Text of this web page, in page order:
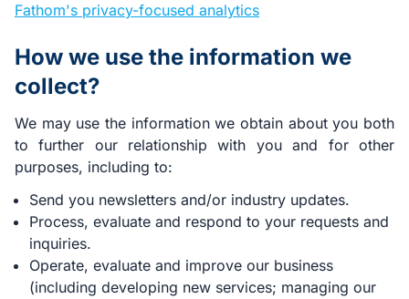
Fathom's privacy-focused analytics
How we use the information we
collect?
We may use the information we obtain about you both
to further our relationship with you and for other
purposes, including to:
Send you newsletters and/or industry updates.
Process, evaluate and respond to your requests and
inquiries.
Operate, evaluate and improve our business
(including developing new services; managing our